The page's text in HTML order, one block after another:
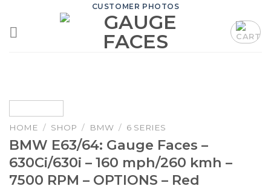
content
CUSTOMER PHOTOS
HOME / SHOP / BMW / 6 SERIES
BMW E63/64: Gauge Faces –
630Ci/630i – 160 mph/260 kmh –
7500 RPM – OPTIONS – Red